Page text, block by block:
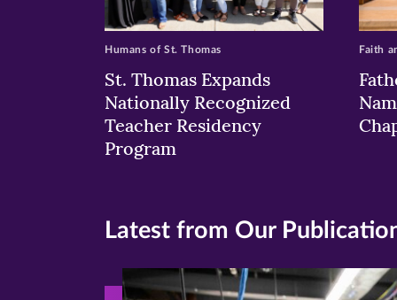
St. Thomas Expands
Nationally Recognized
Teacher Residency
Program
Humans of St. Thomas Faith
Latest from Our